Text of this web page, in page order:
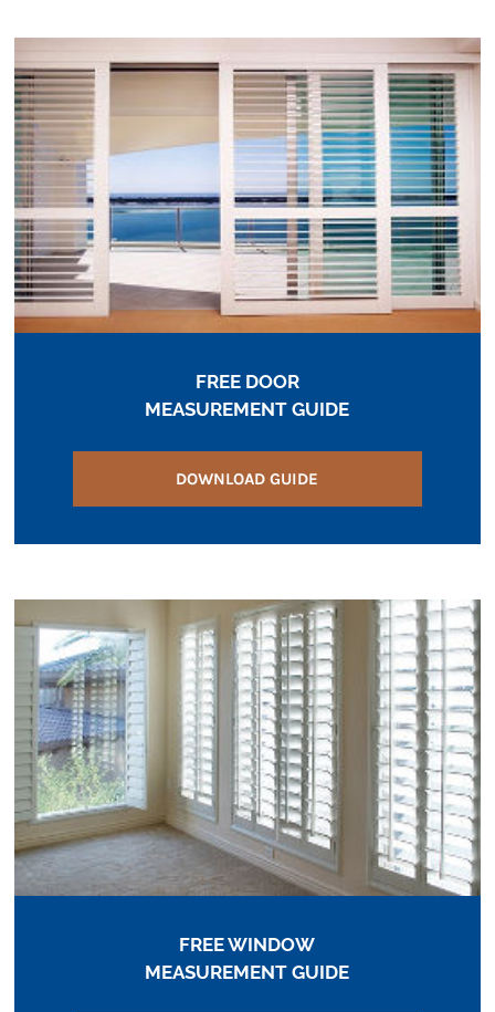
FREE DOOR
MEASUREMENT GUIDE
DOWNLOAD GUIDE
FREE WINDOW
MEASUREMENT GUIDE